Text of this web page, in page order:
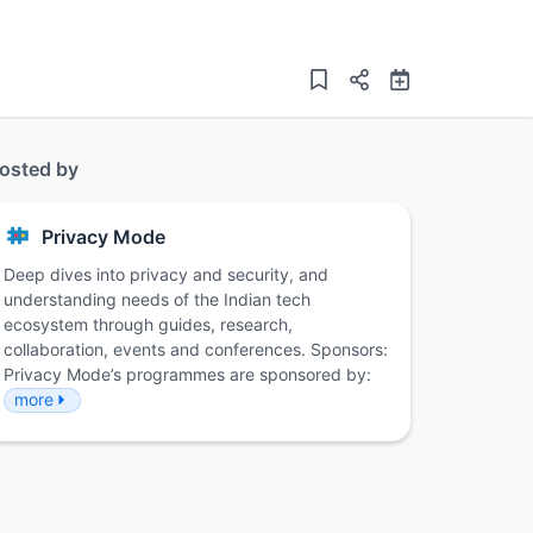
by
Privacy Mode
Deep dives into privacy and security, and
understanding needs of the Indian tech
ecosystem through guides, research,
collaboration, events and conferences. Sponsors:
Privacy Mode’s programmes are sponsored by:
more